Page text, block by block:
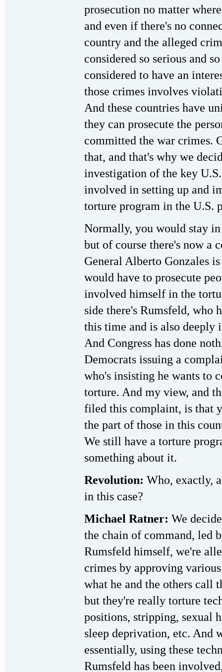
prosecution no matter
and even if there's no
country and the alleged
considered so serious and
considered to have an
those crimes involves
And these countries have
they can prosecute the
committed the war crimes.
that, and that's why we
investigation of the key
involved in setting up and
torture program in the U.S.
Normally, you would stay
but of course there's now a
General Alberto Gonzales
would have to prosecute
involved himself in the
side there's Rumsfeld, who
this time and is also deeply
And Congress has done
Democrats issuing a
who's insisting he wants to
torture. And my view, and
filed this complaint, is that
the part of those in this
We still have a torture
something about it.
Revolution: Who, exactly,
in this case?
Michael Ratner: We
the chain of command, led
Rumsfeld himself, we're
crimes by approving
what he and the others call
but they're really torture
positions, stripping, sexual
sleep deprivation, etc. And
essentially, using these
Rumsfeld has been